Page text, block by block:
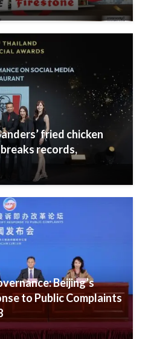
fried chicken
breaks records,
Beijing’s
to Public Complaints